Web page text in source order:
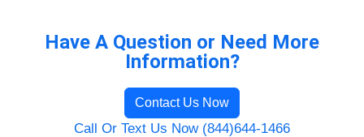
Have A Question or Need More
Information?
Contact Us Now
Call Or Text Us Now (844)644-1466